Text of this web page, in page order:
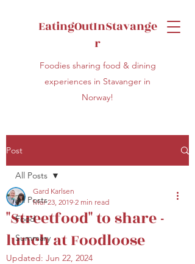
EatingOutInStavange
r
Foodies sharing food & dining
experiences in Stavanger in
Norway!
Post
All Posts
Food
Summary
All Posts
"Streetfood" to share -
lunch at Foodloose
Gard Karlsen
Mar 23, 2019 2 min read
Updated: Jun 22, 2024